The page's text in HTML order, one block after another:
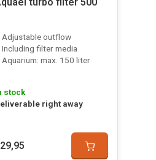
Adjustable outflow
Including filter media
Aquarium: max. 150 liter
stock
right away